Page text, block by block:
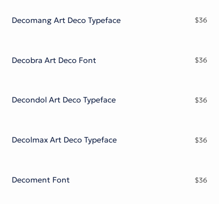
Display Font
Serif Font
Comic Font
Decomang Art Deco Typeface $36
Decobra Art Deco Font $36
Decondol Art Deco Typeface $36
Decolmax Art Deco Typeface $36
Decoment Font $36